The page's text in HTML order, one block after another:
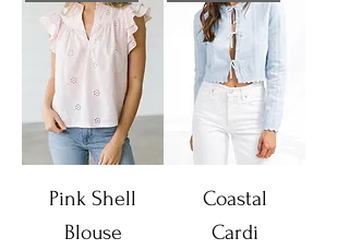
Pink Shell
Blouse
Coastal
Cardi